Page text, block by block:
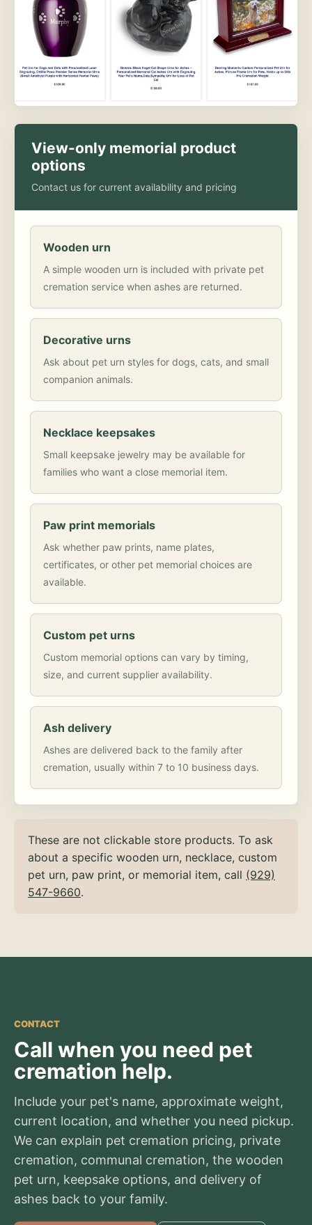
View-only memorial product
options
Contact us for current availability and pricing
Wooden urn
A simple wooden urn is included with private pet
cremation service when ashes are returned.
Decorative urns
Ask about pet urn styles for dogs, cats, and small
companion animals.
Necklace keepsakes
Small keepsake jewelry may be available for
families who want a close memorial item.
Paw print memorials
Ask whether paw prints, name plates,
certificates, or other pet memorial choices are
available.
Custom pet urns
Custom memorial options can vary by timing,
size, and current supplier availability.
Ash delivery
Ashes are delivered back to the family after
cremation, usually within 7 to 10 business days.
These are not clickable store products. To ask
about a specific wooden urn, necklace, custom
pet urn, paw print, or memorial item, call (929)
547-9660.
CONTACT
Call when you need pet
cremation help.
Include your pet's name, approximate weight,
current location, and whether you need pickup.
We can explain pet cremation pricing, private
cremation, communal cremation, the wooden
pet urn, keepsake options, and delivery of
ashes back to your family.